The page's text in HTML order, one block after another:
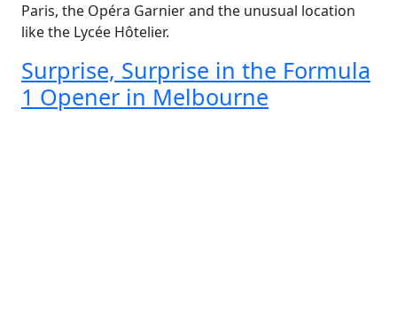
Paris, the Opéra Garnier and the unusual location
like the Lycée Hôtelier.
Surprise, Surprise in the Formula
1 Opener in Melbourne